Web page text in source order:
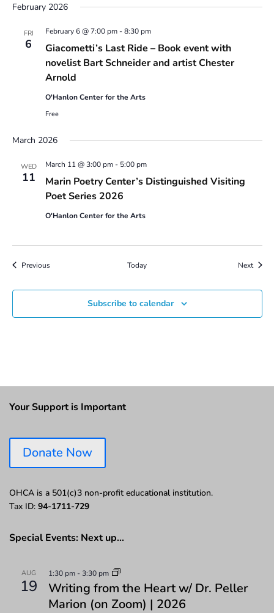
February 2026
FRI
6
Giacometti’s Last Ride – Book event with
novelist Bart Schneider and artist Chester
Arnold
February 6 @ 7:00 pm-8:30 pm
O'Hanlon Center for the Arts
Free
March 2026
WED
11
Marin Poetry Center’s Distinguished Visiting
Poet Series 2026
March 11 @ 3:00 pm- 5:00 pm
O'Hanlon Center for the Arts
PreviousEvents Today NextEvents
Subscribe to calendar
Your Support is Important
Donate Now
OHCA is a 501(c)3 non-profit educational institution.
Tax ID: 94-1711-729
Special Events: Next up…
AUG
19
1:30 pm -3:30 pm
Writing from the Heart w/ Dr. Peller
Marion (on Zoom) | 2026